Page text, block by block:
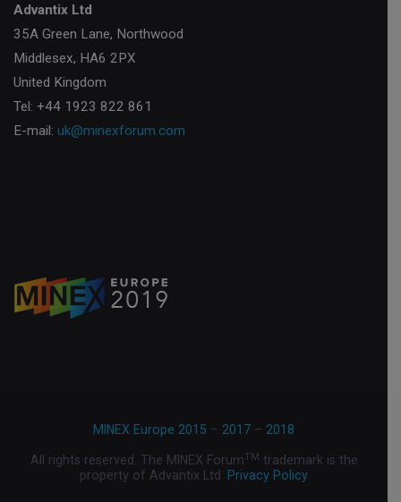
Advantix Ltd
35A Green Lane, Northwood
Middlesex, HA6 2PX
United Kingdom
Tel: +44 1923 822 861
E-mail: uk@minexforum.com
MINEX Europe 2015 – 2017 – 2018
All rights reserved. The MINEX ForumTM trademark is the
property of Advantix Ltd.
Privacy Policy